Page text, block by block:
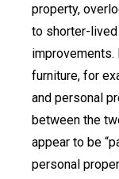
property,
to shorter-
furniture, for
and personal
between the
appear to be
personal